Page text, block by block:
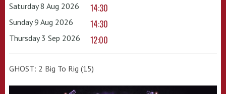
Saturday 8 Aug 2026 14:30
Sunday 9 Aug 2026 14:30
Thursday 3 Sep 2026 12:00
GHOST: 2 Big To Rig (15)